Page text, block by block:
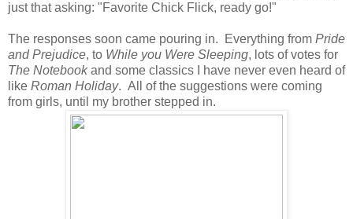
just that asking: "Favorite Chick Flick, ready go!"
The responses soon came pouring in. Everything from Pride
and Prejudice, to While you Were Sleeping, lots of votes for
The Notebookand some classics I have never even heard of
like Roman Holiday. All of the suggestions were coming
from girls, until my brother stepped in.